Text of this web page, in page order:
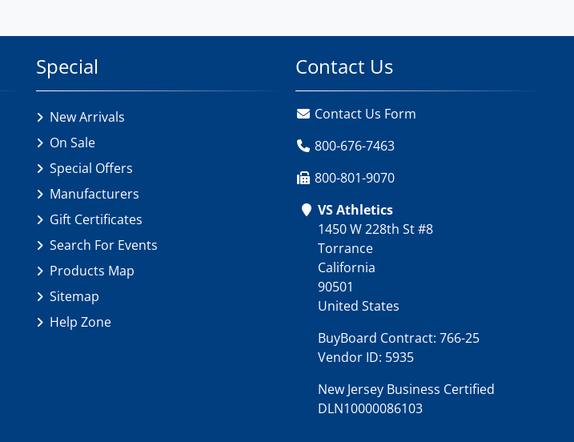
Special
New Arrivals
On Sale
Special Offers
Manufacturers
Gift Certificates
Search For Events
Products Map
Sitemap
Help Zone
Contact Us
Contact Us Form
800-676-7463
800-801-9070
VS Athletics
1450 W 228th St #8
Torrance
California
90501
United States
BuyBoard Contract: 766-25
Vendor ID: 5935
New Jersey Business Certified
DLN10000086103